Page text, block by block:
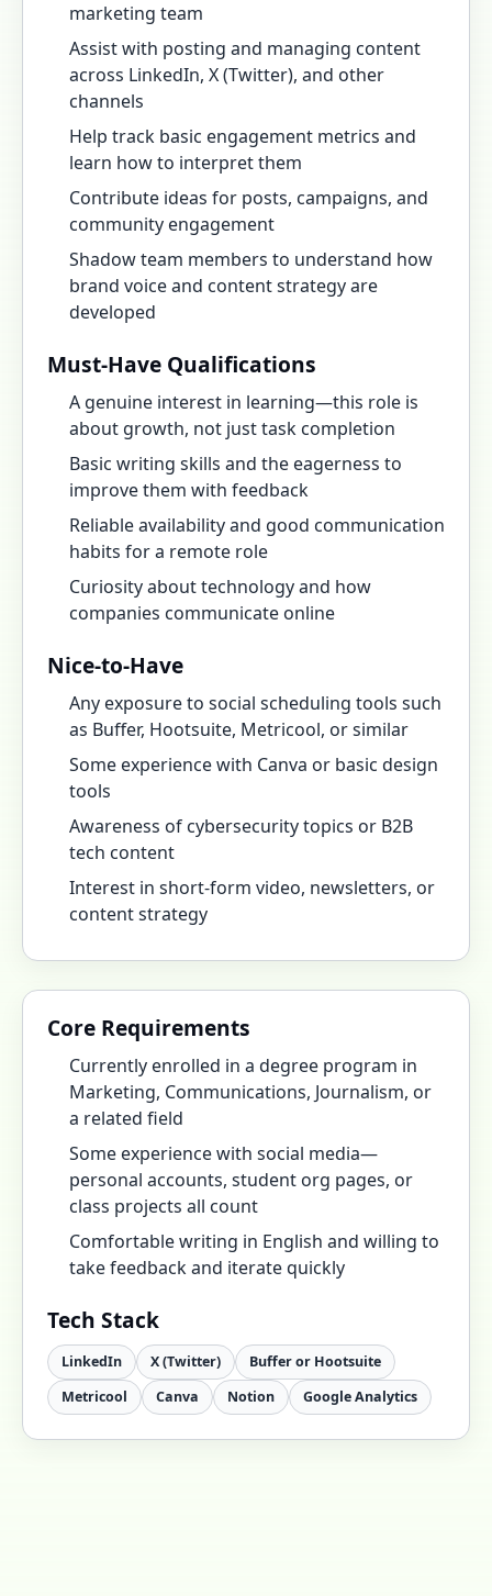
marketing team
Assist with posting and managing content
across LinkedIn, X (Twitter), and other
channels
Help track basic engagement metrics and
learn how to interpret them
Contribute ideas for posts, campaigns, and
community engagement
Shadow team members to understand how
brand voice and content strategy are
developed
Must-Have Qualifications
A genuine interest in learning—this role is
about growth, not just task completion
Basic writing skills and the eagerness to
improve them with feedback
Reliable availability and good communication
habits for a remote role
Curiosity about technology and how
companies communicate online
Nice-to-Have
Any exposure to social scheduling tools such
as Buffer, Hootsuite, Metricool, or similar
Some experience with Canva or basic design
tools
Awareness of cybersecurity topics or B2B
tech content
Interest in short-form video, newsletters, or
content strategy
Core Requirements
Currently enrolled in a degree program in
Marketing, Communications, Journalism, or
a related field
Some experience with social media—
personal accounts, student org pages, or
class projects all count
Comfortable writing in English and willing to
take feedback and iterate quickly
Tech Stack
LinkedIn X (Twitter)
Buffer or Hootsuite
Metricool
Canva Notion Google Analytics